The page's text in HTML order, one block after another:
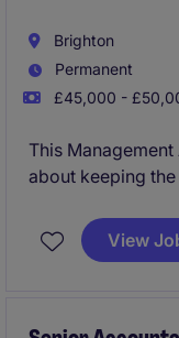
Brighton
Permanent
£45,000 -
This
about keeping
handling the
analysis to
View